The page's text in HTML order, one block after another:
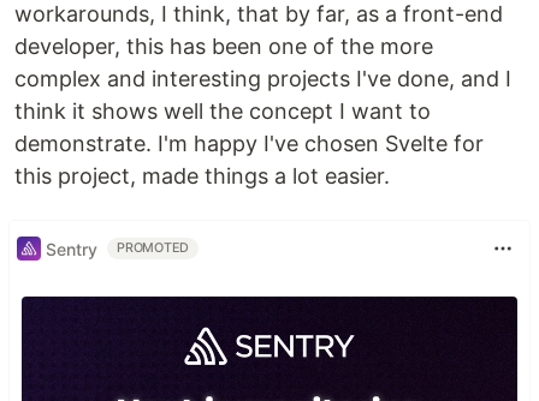
workarounds, I think, that by far, as a front-end
developer, this has been one of the more
complex and interesting projects I've done, and I
think it shows well the concept I want to
demonstrate. I'm happy I've chosen Svelte for
this project, made things a lot easier.
Sentry PROMOTED